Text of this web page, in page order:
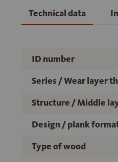
Technical data
ID number
Series / Wear layer
Structure / Middle
Design / plank
Type of wood